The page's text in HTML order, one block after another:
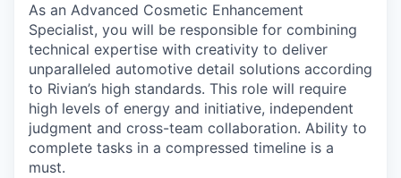
As an Advanced Cosmetic Enhancement
Specialist, you will be responsible for combining
technical expertise with creativity to deliver
unparalleled automotive detail solutions according
to Rivian’s high standards. This role will require
high levels of energy and initiative, independent
judgment and cross-team collaboration. Ability to
complete tasks in a compressed timeline is a
must.